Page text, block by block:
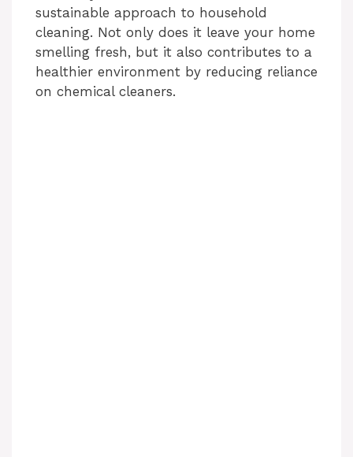
sustainable approach to household
cleaning. Not only does it leave your home
smelling fresh, but it also contributes to a
healthier environment by reducing reliance
on chemical cleaners.